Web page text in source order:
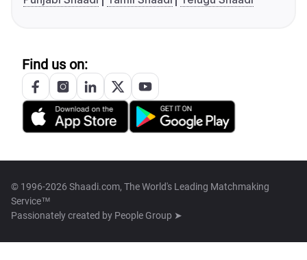
Find us on:
© 1996-2026 Shaadi.com, The World's Leading Matchmaking
Service™
Passionately created by People Group ➤